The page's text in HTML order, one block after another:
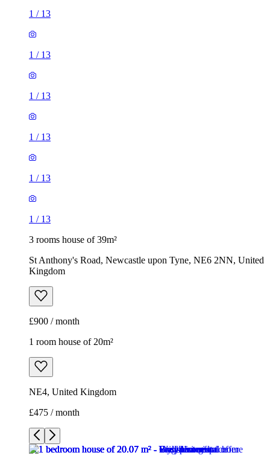
1 / 13
1 / 13
1 / 13
1 / 13
1 / 13
1 / 13
3 rooms house of 39m²
St Anthony's Road, Newcastle upon Tyne, NE6 2NN, United
Kingdom
£900 / month
1 room house of 20m²
NE4, United Kingdom
£475 / month